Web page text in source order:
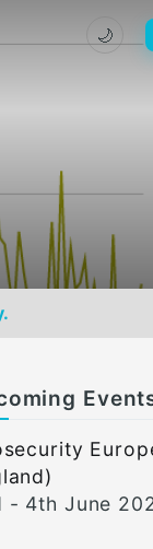
🌙
- 4th June